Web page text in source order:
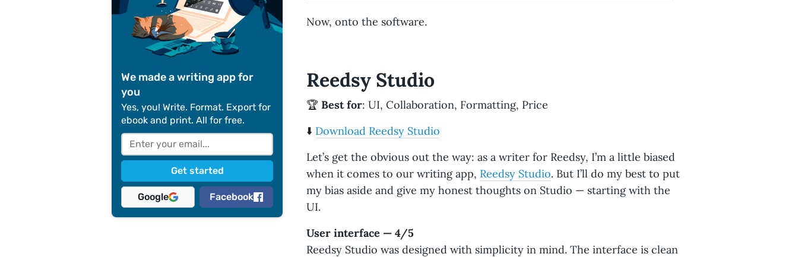
We made a writing app for
you
Yes, you! Write. Format. Export for
ebook and print. All for free.
Google Facebook
Now, onto the software.
Reedsy Studio
🏆 Best for: UI, Collaboration, Formatting, Price
⬇️ Download Reedsy Studio
Let’s get the obvious out the way: as a writer for Reedsy, I’m a little biased
when it comes to our writing app, Reedsy Studio. But I’ll do my best to put
my bias aside and give my honest thoughts on Studio — starting with the
UI.
User interface — 4/5
Reedsy Studio was designed with simplicity in mind. The interface is clean